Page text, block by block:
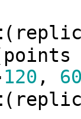
(
points
120 ,
(